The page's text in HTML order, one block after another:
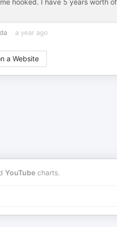
hooked. I have 5 years worth
a year ago
a Website
YouTube charts.